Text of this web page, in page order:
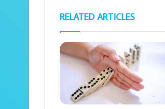
RELATED ARTICLES